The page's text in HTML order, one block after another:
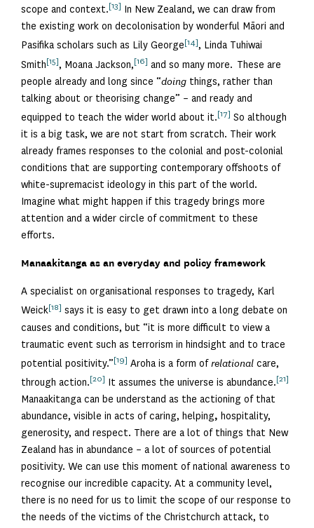
scope and context.[13] In New Zealand, we can draw from
the existing work on decolonisation by wonderful Māori and
Pasifika scholars such as Lily George[14], Linda Tuhiwai
Smith[15], Moana Jackson,[16] and so many more. These are
people already and long since “doing things, rather than
talking about or theorising change” – and ready and
equipped to teach the wider world about it.[17] So although
it is a big task, we are not start from scratch. Their work
already frames responses to the colonial and post-colonial
conditions that are supporting contemporary offshoots of
white-supremacist ideology in this part of the world.
Imagine what might happen if this tragedy brings more
attention and a wider circle of commitment to these
efforts.
Manaakitanga as an everyday and policy framework
A specialist on organisational responses to tragedy, Karl
Weick[18] says it is easy to get drawn into a long debate on
causes and conditions, but “it is more difficult to view a
traumatic event such as terrorism in hindsight and to trace
potential positivity.”[19] Aroha is a form ofrelational care,
through action.[20] It assumes the universe is abundance.[21]
Manaakitanga can be understand as the actioning of that
abundance, visible in acts of caring, helping, hospitality,
generosity, and respect. There are a lot of things that New
Zealand has in abundance – a lot of sources of potential
positivity. We can use this moment of national awareness to
recognise our incredible capacity. At a community level,
there is no need for us to limit the scope of our response to
the needs of the victims of the Christchurch attack, to